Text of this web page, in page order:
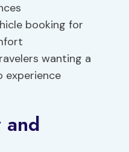
booking for
wanting a
experience
and